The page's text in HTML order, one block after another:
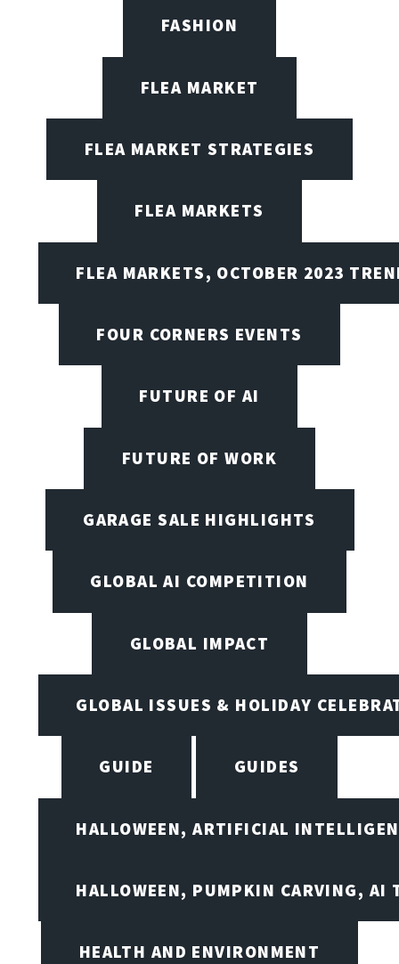
FASHION
FLEA MARKET
FLEA MARKET STRATEGIES
FLEA MARKETS
FLEA MARKETS, OCTOBER 2023
FOUR CORNERS EVENTS
FUTURE OF AI
FUTURE OF WORK
GARAGE SALE HIGHLIGHTS
GLOBAL AI COMPETITION
GLOBAL IMPACT
GLOBAL ISSUES & HOLIDAY
GUIDE GUIDES
HALLOWEEN, ARTIFICIAL
HALLOWEEN, PUMPKIN CARVING, AI
HEALTH AND ENVIRONMENT